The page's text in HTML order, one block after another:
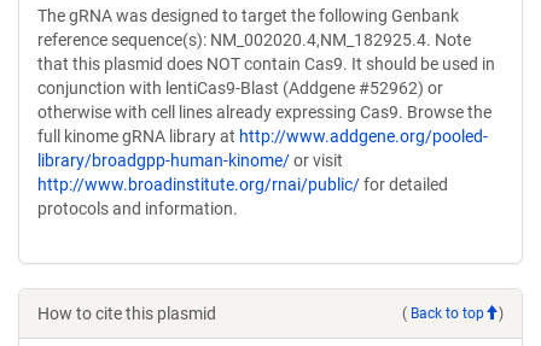
The gRNA was designed to target the following Genbank
reference sequence(s): NM_002020.4,NM_182925.4. Note
that this plasmid does NOT contain Cas9. It should be used in
conjunction with lentiCas9-Blast (Addgene #52962) or
otherwise with cell lines already expressing Cas9. Browse the
full kinome gRNA library at http://www.addgene.org/pooled-
library/broadgpp-human-kinome/or visit
http://www.broadinstitute.org/rnai/public/for detailed
protocols and information.
How to cite this plasmid ( Back to top )